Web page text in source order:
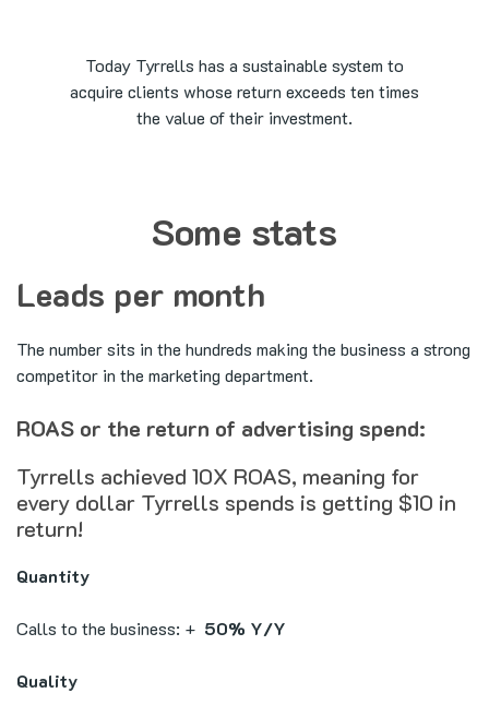
Today Tyrrells has a sustainable system to
acquire clients whose return exceeds ten times
the value of their investment.
Some stats
Leads per month
The number sits in the hundreds making the business a strong
competitor in the marketing department.
ROAS or the return of advertising spend:
Tyrrells achieved 10X ROAS, meaning for
every dollar Tyrrells spends is getting $10 in
return!
Quantity
Calls to the business: + 50% Y/Y
Quality